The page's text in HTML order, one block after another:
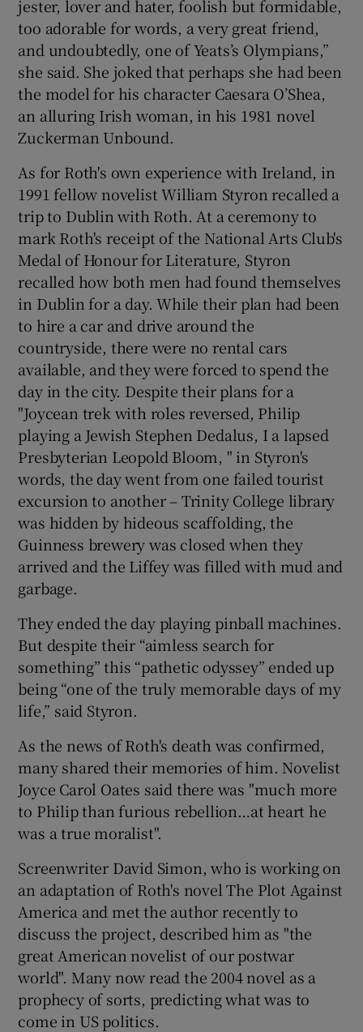
jester, lover and hater, foolish but formidable,
too adorable for words, a very great friend,
and undoubtedly, one of Yeats’s Olympians,”
she said. She joked that perhaps she had been
the model for his character Caesara O’Shea,
an alluring Irish woman, in his 1981 novel
Zuckerman Unbound.
As for Roth's own experience with Ireland, in
1991 fellow novelist William Styron recalled a
trip to Dublin with Roth. At a ceremony to
mark Roth's receipt of the National Arts Club's
Medal of Honour for Literature, Styron
recalled how both men had found themselves
in Dublin for a day. While their plan had been
to hire a car and drive around the
countryside, there were no rental cars
available, and they were forced to spend the
day in the city. Despite their plans for a
"Joycean trek with roles reversed, Philip
playing a Jewish Stephen Dedalus, I a lapsed
Presbyterian Leopold Bloom, " in Styron's
words, the day went from one failed tourist
excursion to another – Trinity College library
was hidden by hideous scaffolding, the
Guinness brewery was closed when they
arrived and the Liffey was filled with mud and
garbage.
They ended the day playing pinball machines.
But despite their “aimless search for
something” this “pathetic odyssey” ended up
being “one of the truly memorable days of my
life,” said Styron.
As the news of Roth's death was confirmed,
many shared their memories of him. Novelist
Joyce Carol Oates said there was "much more
to Philip than furious rebellion…at heart he
was a true moralist".
Screenwriter David Simon, who is working on
an adaptation of Roth's novel The Plot Against
America and met the author recently to
discuss the project, described him as "the
great American novelist of our postwar
world". Many now read the 2004 novel as a
prophecy of sorts, predicting what was to
come in US politics.